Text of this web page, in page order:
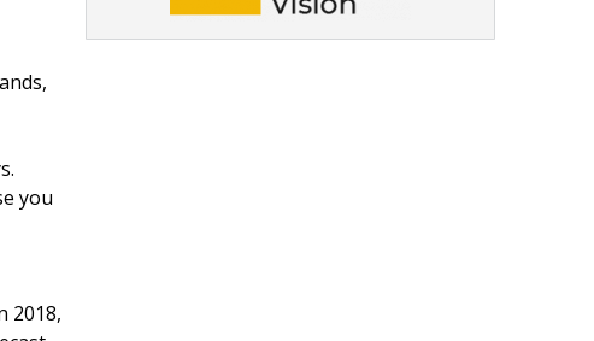
you
2018,